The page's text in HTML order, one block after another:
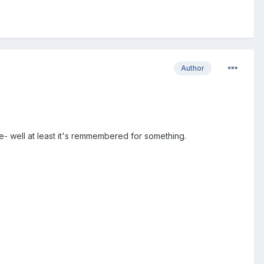
Author
well at least it's remmembered for something.